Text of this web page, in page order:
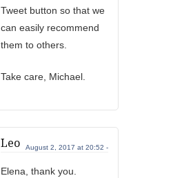
Tweet button so that we
can easily recommend
them to others.
Take care, Michael.
Leo August 2, 2017 at 20:52 -
Elena, thank you.